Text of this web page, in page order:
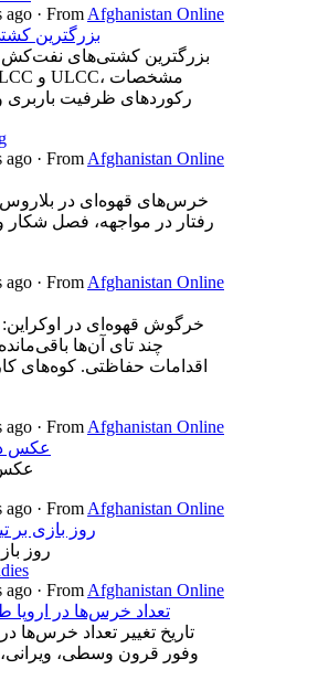
ago · From Afghanistan Online
بزرگترین
بزرگترین کشتی‌های نفت‌کش
ago · From Afghanistan Online
خرس‌های قهوه‌ای در بلاروس:
رفتار در مواجهه، فصل
ago · From Afghanistan Online
خرگوش قهوه‌ای در
چند تای آن‌ها
اقدامات حفاظتی. کوه‌های
ago · From Afghanistan Online
عکس
عکس
ago · From Afghanistan Online
روز بازی بر
روز
ago · From Afghanistan Online
تعداد خرس‌ها در اروپا طی ۱۰۰۰ سال
تاریخ تغییر تعداد خرس‌ها در
وفور قرون وسطی،